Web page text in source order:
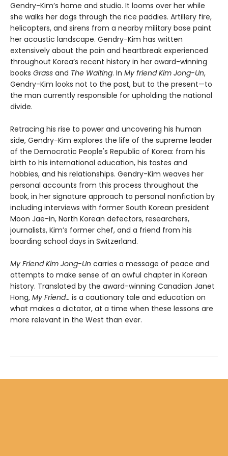
Gendry-Kim’s home and studio. It looms over her while
she walks her dogs through the rice paddies. Artillery fire,
helicopters, and sirens from a nearby military base paint
her acoustic landscape. Gendry-Kim has written
extensively about the pain and heartbreak experienced
throughout Korea’s recent history in her award-winning
books Grass and The Waiting. In My friend Kim Jong-Un,
Gendry-Kim looks not to the past, but to the present—to
the man currently responsible for upholding the national
divide.
Retracing his rise to power and uncovering his human
side, Gendry-Kim explores the life of the supreme leader
of the Democratic People's Republic of Korea: from his
birth to his international education, his tastes and
hobbies, and his relationships. Gendry-Kim weaves her
personal accounts from this process throughout the
book, in her signature approach to personal nonfiction by
including interviews with former South Korean president
Moon Jae-in, North Korean defectors, researchers,
journalists, Kim’s former chef, and a friend from his
boarding school days in Switzerland.
My Friend Kim Jong-Un carries a message of peace and
attempts to make sense of an awful chapter in Korean
history. Translated by the award-winning Canadian Janet
Hong, My Friend… is a cautionary tale and education on
what makes a dictator, at a time when these lessons are
more relevant in the West than ever.